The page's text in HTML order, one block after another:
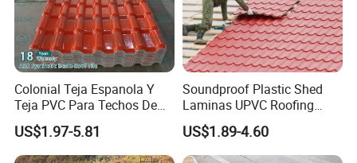
Colonial Teja Espanola Y
Teja PVC Para Techos De
Casa Materiales De
Laminas Plastiteja UPVC
Lamina Teja Sheet
US$1.97-5.81
Soundproof Plastic Shed
Laminas UPVC Roofing
Sheets Prices ASA PVC
Roof Tiles
US$1.89-4.60